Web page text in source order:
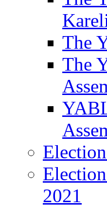
The
The
2021